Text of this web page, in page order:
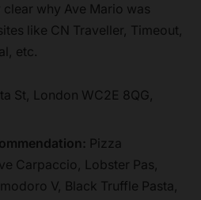
why Ave Mario was
like CN Traveller, Timeout,
etc.
St, London WC2E 8QG,
Pizza
Carpaccio, Lobster Pas,
V, Black Truffle Pasta,